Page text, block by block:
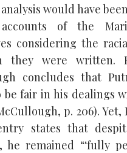
would have
of the
considering the
they were written.
concludes that
be fair in his dealings
p. 206). Yet,
states that
he remained “‘fully